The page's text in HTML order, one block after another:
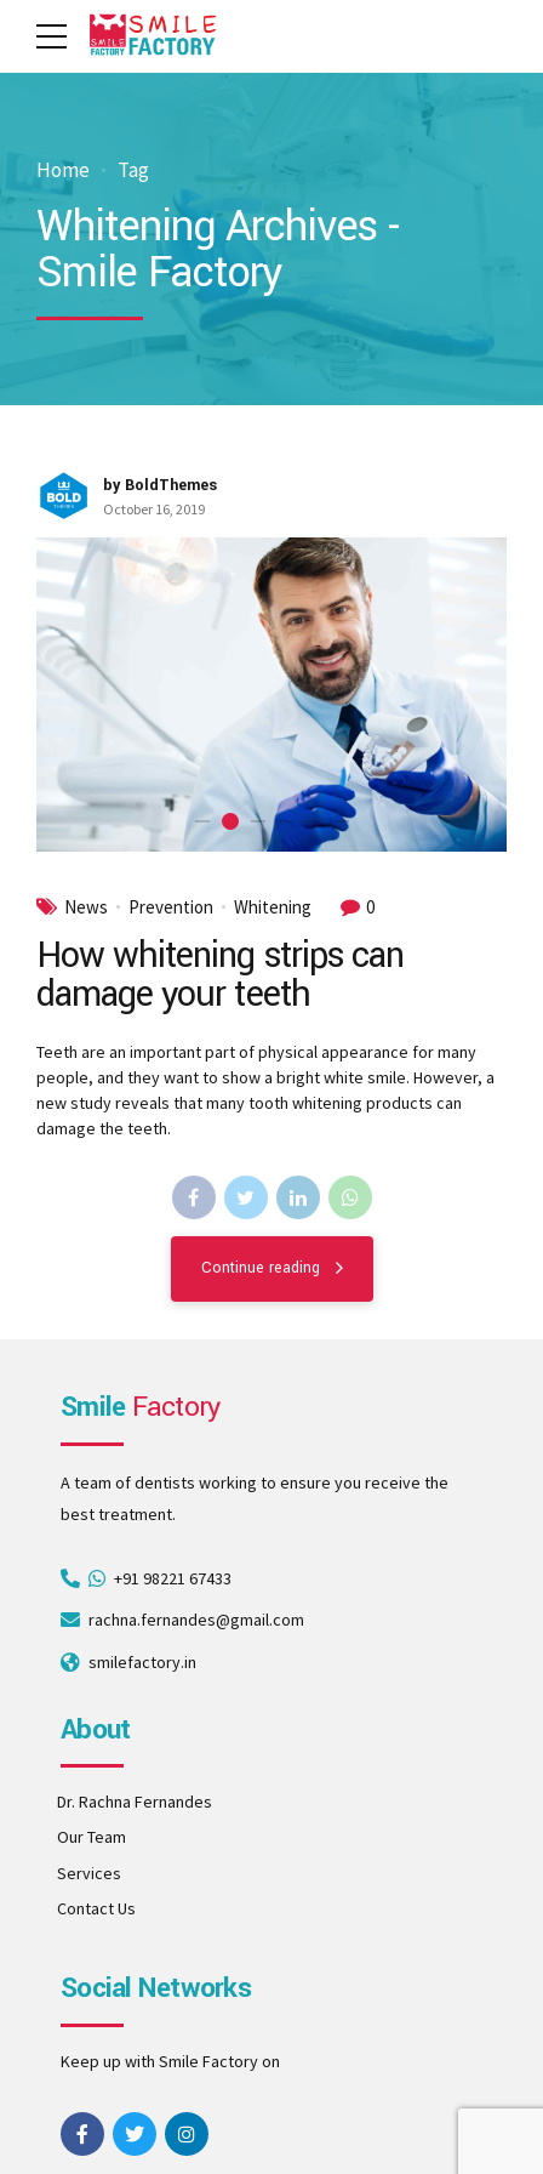
Home Tag
Whitening Archives -
Smile Factory
by BoldThemes
October 16, 2019
News Prevention Whitening 0
How whitening strips can
damage your teeth
Teeth are an important part of physical appearance for many
people, and they want to show a bright white smile. However, a
new study reveals that many tooth whitening products can
damage the teeth.
Continue reading
Smile Factory
A team of dentists working to ensure you receive the
best treatment.
+91 98221 67433
rachna.fernandes@gmail.com
smilefactory.in
About
Dr. Rachna Fernandes
Our Team
Services
Contact Us
Social Networks
Keep up with Smile Factory on